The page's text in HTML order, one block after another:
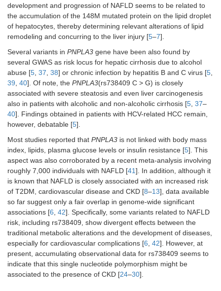
development and progression of NAFLD seems to be related to
the accumulation of the 148M mutated protein on the lipid droplet
of hepatocytes, thereby determining relevant alterations of lipid
remodeling and concurring to the liver injury [5–7].
Several variants in PNPLA3 gene have been also found by
several GWAS as risk locus for hepatic cirrhosis due to alcohol
abuse [5, 37, 38] or chronic infection by hepatitis B and C virus [5,
39, 40]. Of note, the PNPLA3(rs738409 C > G) is closely
associated with severe steatosis and even liver carcinogenesis
also in patients with alcoholic and non-alcoholic cirrhosis [5, 37–
40]. Findings obtained in patients with HCV-related HCC remain,
however, debatable [5].
Most studies reported that PNPLA3 is not linked with body mass
index, lipids, plasma glucose levels or insulin resistance [5]. This
aspect was also corroborated by a recent meta-analysis involving
roughly 7,000 individuals with NAFLD [41]. In addition, although it
is known that NAFLD is closely associated with an increased risk
of T2DM, cardiovascular disease and CKD [8–13], data available
so far suggest only a fair overlap in genome-wide significant
associations [6, 42]. Specifically, some variants related to NAFLD
risk, including rs738409, show divergent effects between the
traditional metabolic alterations and the development of diseases,
especially for cardiovascular complications [6, 42]. However, at
present, accumulating observational data for rs738409 seems to
indicate that this single nucleotide polymorphism might be
associated to the presence of CKD [24–30].